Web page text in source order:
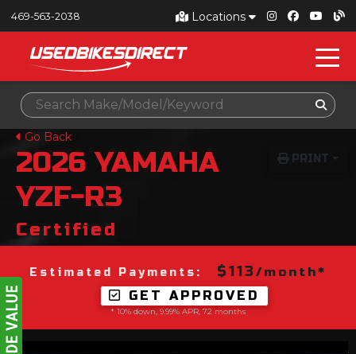
Locations
469-563-2038
Go Back
PRINT
2026YAMAHA
YZF-R3
Certified
Estimated Payments: $113/month*
GET APPROVED
* 10% down, 9.99% APR, 72 months